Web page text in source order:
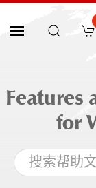
Features
for